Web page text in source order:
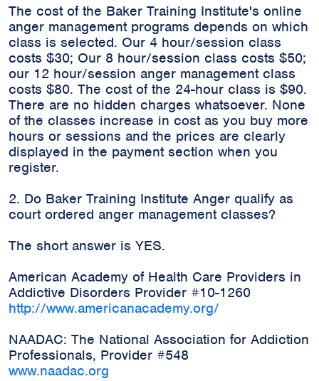
The cost of the Baker Training Institute's online
anger management programs depends on which
class is selected. Our 4 hour/session class
costs $30; Our 8 hour/session class costs $50;
our 12 hour/session anger management class
costs $80. The cost of the 24-hour class is $90.
There are no hidden charges whatsoever. None
of the classes increase in cost as you buy more
hours or sessions and the prices are clearly
displayed in the payment section when you
register.
2. Do Baker Training Institute Anger qualify as
court ordered anger management classes?
The short answer is YES.
American Academy of Health Care Providers in
Addictive Disorders Provider #10-1260
http://www.americanacademy.org/
NAADAC: The National Association for Addiction
Professionals, Provider #548
www.naadac.org